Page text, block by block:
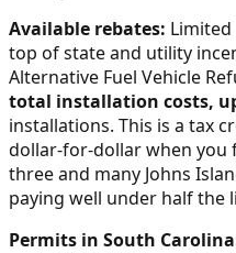
Available rebates:
top of state and utility
Alternative Fuel Vehicle
total installation costs,
installations. This is a tax
dollar-for-dollar when you
three and many Johns
paying well under half the
Permits in South Carolina